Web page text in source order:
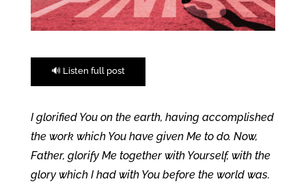
🔊 Listen full post
I glorified You on the earth, having accomplished
the work which You have given Me to do. Now,
Father, glorify Me together with Yourself, with the
glory which I had with You before the world was.